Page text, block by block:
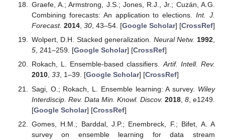
Graefe, A.; Armstrong, J.S.; Jones, R.J., Jr.; Cuzán, A.G.
Combining forecasts: An application to elections.Int. J.
Forecast. 2014, 30, 43–54. [Google Scholar] [CrossRef]
Wolpert, D.H. Stacked generalization. Neural Netw. 1992,
5, 241–259. [Google Scholar] [CrossRef]
Rokach, L. Ensemble-based classifiers.Artif. Intell. Rev.
2010, 33, 1–39. [Google Scholar] [CrossRef]
Sagi, O.; Rokach, L. Ensemble learning: A survey. Wiley
Interdiscip. Rev. Data Min. Knowl. Discov. 2018, 8 , e1249.
[Google Scholar] [CrossRef]
Gomes, H.M.; Barddal, J.P.; Enembreck, F.; Bifet, A. A
survey on ensemble learning for data stream